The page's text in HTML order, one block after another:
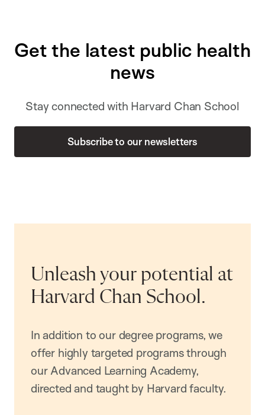
Get the latest public health
news
Stay connected with Harvard Chan School
Subscribe to our newsletters
Unleash your potential at
Harvard Chan School.
In addition to our degree programs, we
offer highly targeted programs through
our Advanced Learning Academy,
directed and taught by Harvard faculty.